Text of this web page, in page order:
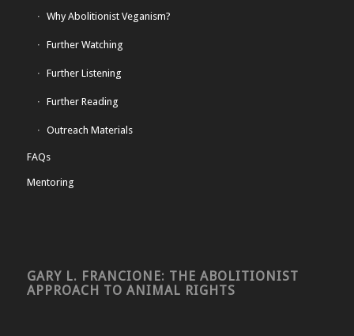
Why Abolitionist Veganism?
Further Watching
Further Listening
Further Reading
Outreach Materials
FAQs
Mentoring
GARY L. FRANCIONE: THE ABOLITIONIST
APPROACH TO ANIMAL RIGHTS